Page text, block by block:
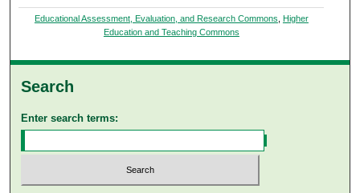
Educational Assessment, Evaluation, and Research Commons Higher
Education and Teaching Commons
Search
Enter search terms: